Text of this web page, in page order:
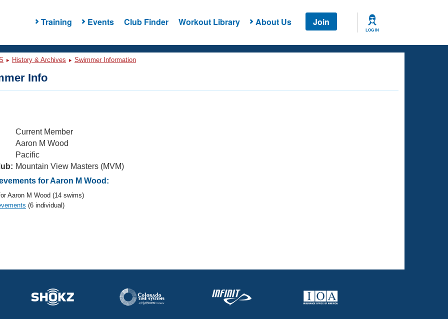
Training Events Club Finder Workout Library About Us Join
LOG IN
History & Archives Swimmer Information
Info
Current Member
Aaron M Wood
Pacific
Mountain View Masters (MVM)
for Aaron M Wood:
Aaron M Wood (14 swims)
(6 individual)